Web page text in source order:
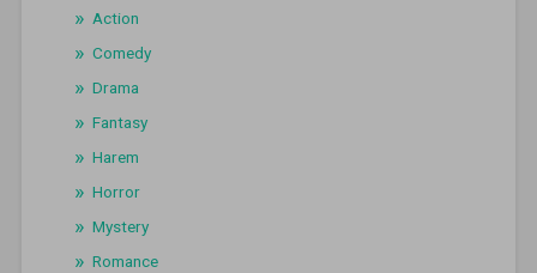
Action
Comedy
Drama
Fantasy
Harem
Horror
Mystery
Romance